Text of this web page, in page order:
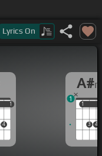
Lyrics On
4
1
1
A#
1
3 4
1
1